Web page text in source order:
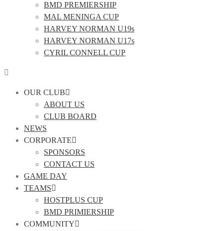
BMD PREMIERSHIP
MAL MENINGA CUP
HARVEY NORMAN U19s
HARVEY NORMAN U17s
CYRIL CONNELL CUP
OUR CLUB
ABOUT US
CLUB BOARD
NEWS
CORPORATE
SPONSORS
CONTACT US
GAME DAY
TEAMS
HOSTPLUS CUP
BMD PRIMIERSHIP
COMMUNITY